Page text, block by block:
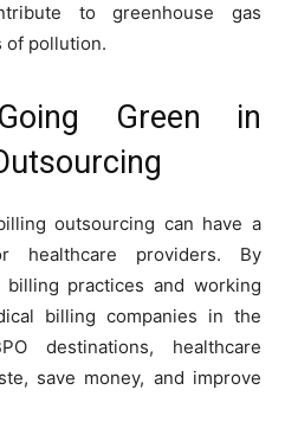
to greenhouse gas
of pollution.
Green in
outsourcing can have a
healthcare providers. By
billing practices and working
billing companies in the
destinations, healthcare
save money, and improve